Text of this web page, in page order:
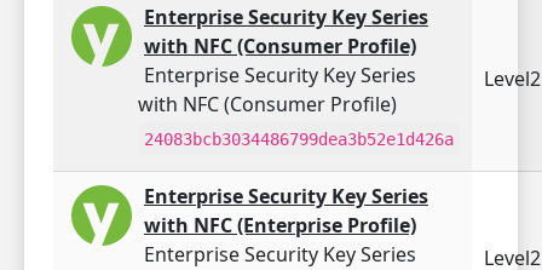
Enterprise Security Key Series
with NFC (Consumer Profile)
Enterprise Security Key Series
with NFC (Consumer Profile)
24083bcb3034486799dea3b52e1d426a
Enterprise Security Key Series
with NFC (Enterprise Profile)
Enterprise Security Key Series